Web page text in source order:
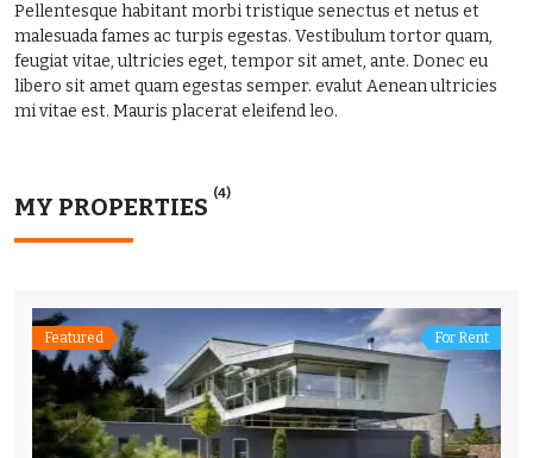
Pellentesque habitant morbi tristique senectus et netus et
malesuada fames ac turpis egestas. Vestibulum tortor quam,
feugiat vitae, ultricies eget, tempor sit amet, ante. Donec eu
libero sit amet quam egestas semper. evalut Aenean ultricies
mi vitae est. Mauris placerat eleifend leo.
MY PROPERTIES (4)
Featured For Rent